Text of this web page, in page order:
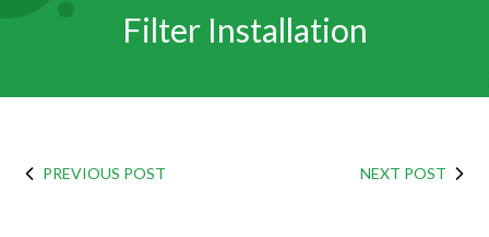
Filter Installation
PREVIOUS POST NEXT POST